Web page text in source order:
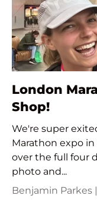
London
Shop!
We're super
Marathon expo
over the full four
photo and...
Benjamin Parkes |